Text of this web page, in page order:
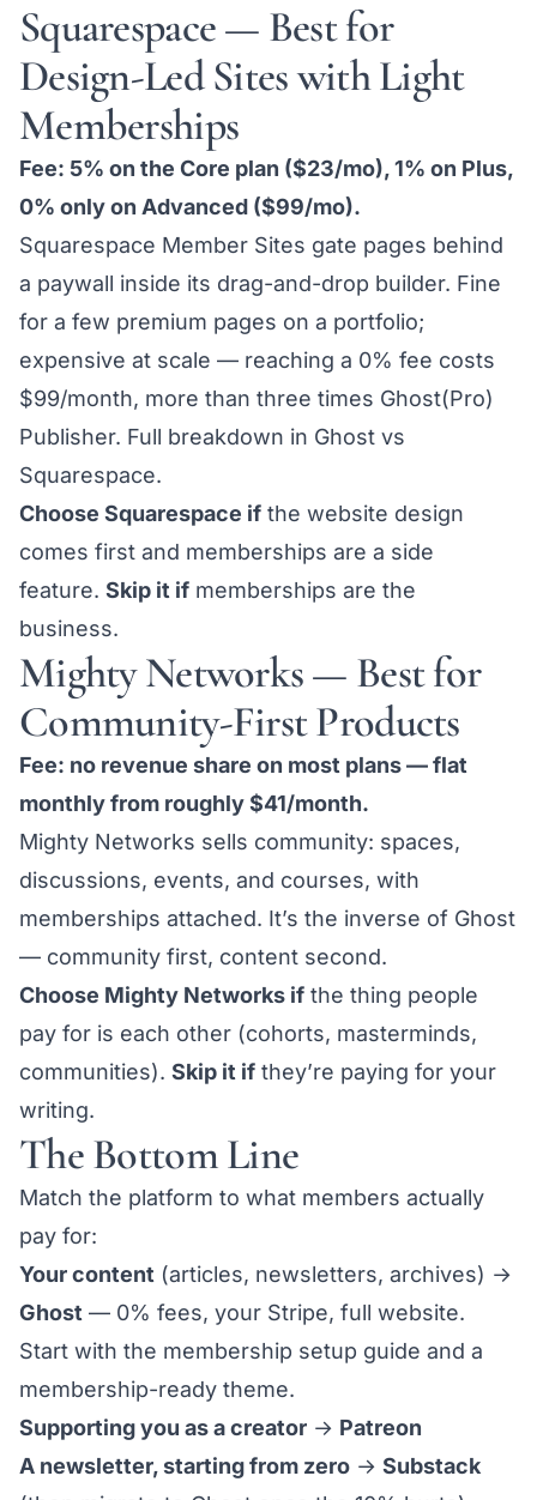
Squarespace — Best for
Design-Led Sites with Light
Memberships
Fee: 5% on the Core plan ($23/mo), 1% on Plus,
0% only on Advanced ($99/mo).
Squarespace Member Sites gate pages behind
a paywall inside its drag-and-drop builder. Fine
for a few premium pages on a portfolio;
expensive at scale — reaching a 0% fee costs
$99/month, more than three times Ghost(Pro)
Publisher. Full breakdown in Ghost vs
Squarespace.
Choose Squarespace if the website design
comes first and memberships are a side
feature. Skip it if memberships are the
business.
Mighty Networks — Best for
Community-First Products
Fee: no revenue share on most plans — flat
monthly from roughly $41/month.
Mighty Networks sells community: spaces,
discussions, events, and courses, with
memberships attached. It’s the inverse of Ghost
— community first, content second.
Choose Mighty Networks if the thing people
pay for is each other (cohorts, masterminds,
communities). Skip it if they’re paying for your
writing.
The Bottom Line
Match the platform to what members actually
pay for:
Your content (articles, newsletters, archives) →
Ghost — 0% fees, your Stripe, full website.
Start with the membership setup guide and a
membership-ready theme.
Supporting you as a creator → Patreon
A newsletter, starting from zero → Substack